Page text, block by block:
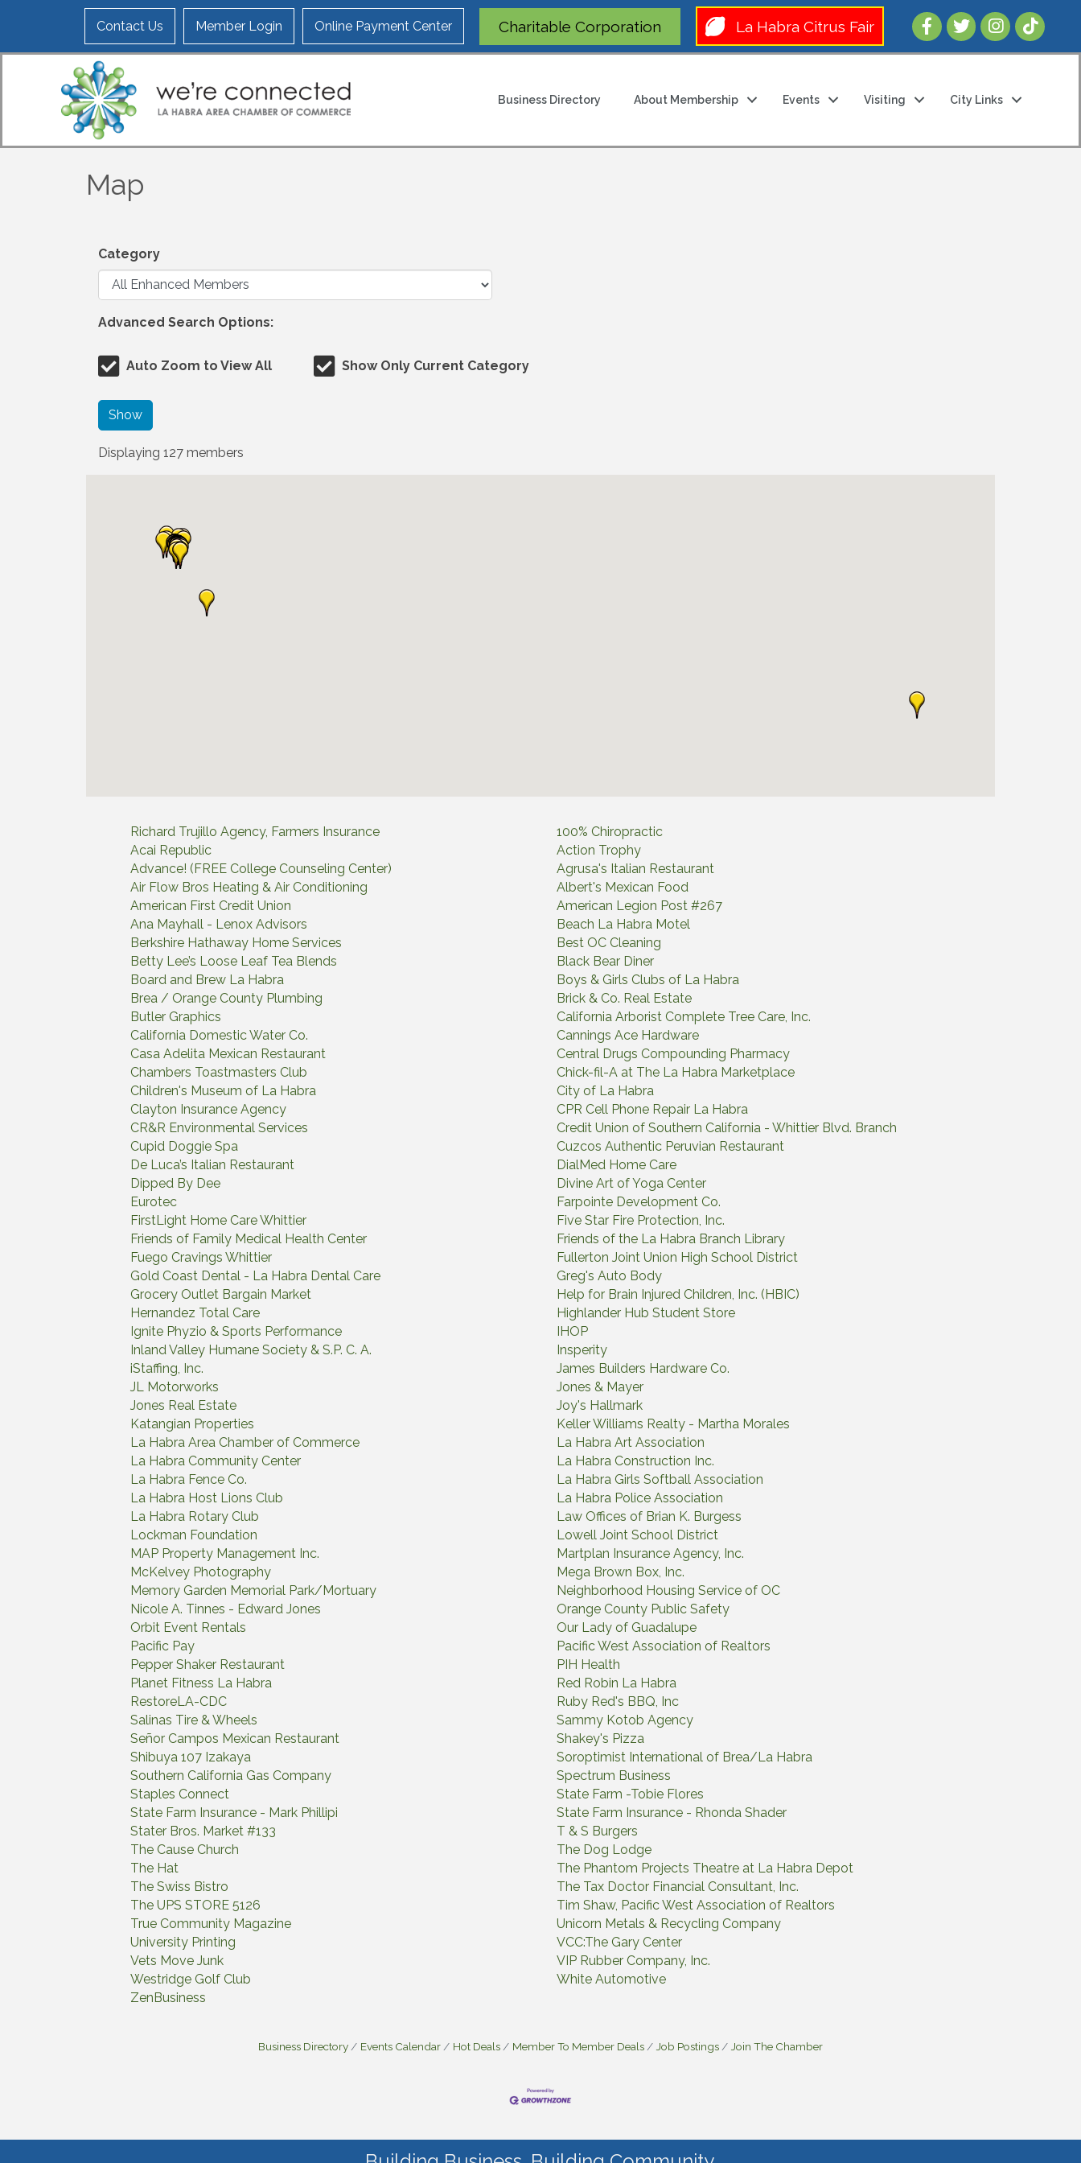
Contact Us Member Login Online Payment Center Charitable Corporation La Habra Citrus Fair Follow Us
Business Directory About Membership Events Visiting City Links
Map
Category
Advanced Search Options:
Auto Zoom to View All Show Only Current Category
Show
Displaying 127 members
Richard Trujillo Agency, Farmers Insurance
100% Chiropractic
Acai Republic
Action Trophy
Advance! (FREE College Counseling Center)
Agrusa's Italian Restaurant
Air Flow Bros Heating & Air Conditioning
Albert's Mexican Food
American First Credit Union
American Legion Post #267
Ana Mayhall - Lenox Advisors
Beach La Habra Motel
Berkshire Hathaway Home Services
Best OC Cleaning
Betty Lee’s Loose Leaf Tea Blends
Black Bear Diner
Board and Brew La Habra
Boys & Girls Clubs of La Habra
Brea / Orange County Plumbing
Brick & Co. Real Estate
Butler Graphics
California Arborist Complete Tree Care, Inc.
California Domestic Water Co.
Cannings Ace Hardware
Casa Adelita Mexican Restaurant
Central Drugs Compounding Pharmacy
Chambers Toastmasters Club
Chick-fil-A at The La Habra Marketplace
Children's Museum of La Habra
City of La Habra
Clayton Insurance Agency
CPR Cell Phone Repair La Habra
CR&R Environmental Services
Credit Union of Southern California - Whittier Blvd. Branch
Cupid Doggie Spa
Cuzcos Authentic Peruvian Restaurant
De Luca’s Italian Restaurant
DialMed Home Care
Dipped By Dee
Divine Art of Yoga Center
Eurotec
Farpointe Development Co.
FirstLight Home Care Whittier
Five Star Fire Protection, Inc.
Friends of Family Medical Health Center
Friends of the La Habra Branch Library
Fuego Cravings Whittier
Fullerton Joint Union High School District
Gold Coast Dental - La Habra Dental Care
Greg's Auto Body
Grocery Outlet Bargain Market
Help for Brain Injured Children, Inc. (HBIC)
Hernandez Total Care
Highlander Hub Student Store
Ignite Phyzio & Sports Performance
IHOP
Inland Valley Humane Society & S.P. C. A.
Insperity
iStaffing, Inc.
James Builders Hardware Co.
JL Motorworks
Jones & Mayer
Jones Real Estate
Joy's Hallmark
Katangian Properties
Keller Williams Realty - Martha Morales
La Habra Area Chamber of Commerce
La Habra Art Association
La Habra Community Center
La Habra Construction Inc.
La Habra Fence Co.
La Habra Girls Softball Association
La Habra Host Lions Club
La Habra Police Association
La Habra Rotary Club
Law Offices of Brian K. Burgess
Lockman Foundation
Lowell Joint School District
MAP Property Management Inc.
Martplan Insurance Agency, Inc.
McKelvey Photography
Mega Brown Box, Inc.
Memory Garden Memorial Park/Mortuary
Neighborhood Housing Service of OC
Nicole A. Tinnes - Edward Jones
Orange County Public Safety
Orbit Event Rentals
Our Lady of Guadalupe
Pacific Pay
Pacific West Association of Realtors
Pepper Shaker Restaurant
PIH Health
Planet Fitness La Habra
Red Robin La Habra
RestoreLA-CDC
Ruby Red's BBQ, Inc
Salinas Tire & Wheels
Sammy Kotob Agency
Señor Campos Mexican Restaurant
Shakey's Pizza
Shibuya 107 Izakaya
Soroptimist International of Brea/La Habra
Southern California Gas Company
Spectrum Business
Staples Connect
State Farm -Tobie Flores
State Farm Insurance - Mark Phillipi
State Farm Insurance - Rhonda Shader
Stater Bros. Market #133
T & S Burgers
The Cause Church
The Dog Lodge
The Hat
The Phantom Projects Theatre at La Habra Depot
The Swiss Bistro
The Tax Doctor Financial Consultant, Inc.
The UPS STORE 5126
Tim Shaw, Pacific West Association of Realtors
True Community Magazine
Unicorn Metals & Recycling Company
University Printing
VCC:The Gary Center
Vets Move Junk
VIP Rubber Company, Inc.
Westridge Golf Club
White Automotive
ZenBusiness
Business Directory Events Calendar Hot Deals Member To Member Deals Job Postings Join The Chamber